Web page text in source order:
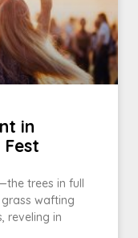
in
trees in full
wafting
reveling in